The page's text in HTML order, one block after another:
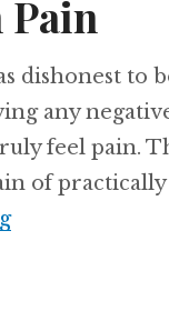
Pain
dishonest to
any
feel pain.
of
Freedom